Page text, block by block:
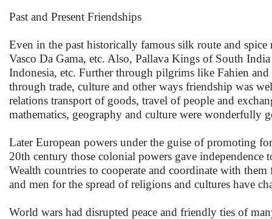
Past and Present Friendships
Even in the past historically famous silk route and
Vasco Da Gama, etc. Also, Pallava Kings of South
Indonesia, etc. Further through pilgrims like Fahien
through trade, culture and other ways friendship was
relations transport of goods, travel of people and
mathematics, geography and culture were wonderfully
Later European powers under the guise of promoting
20th century those colonial powers gave
Wealth countries to cooperate and coordinate with
and men for the spread of religions and cultures have
World wars had disrupted peace and friendly ties of